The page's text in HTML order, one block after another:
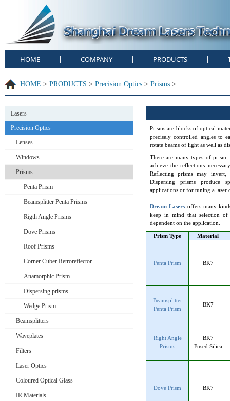
HOME COMPANY PRODUCTS
HOME > PRODUCTS > Precision Optics > Prisms >
Lasers
Precision Optics
Lenses
Windows
Prisms
Penta Prism
Beamsplitter Penta Prisms
Rigth Angle Prisms
Dove Prisms
Roof Prisms
Corner Cuber Retroreflector
Anamorphic Prism
Dispersing prisms
Wedge Prism
Beamsplitters
Waveplates
Filters
Laser Optics
Coloured Optical Glass
IR Materials
Prisms are blocks of optical
precisely controlled angles to
rotate beams of light as well as
There are many types of
achieve the reflections
Reflecting prisms may invert,
Dispersing prisms produce
applications or for tuning a laser
Dream Lasers offers many
keep in mind that selection
dependent on the application.
Prism Type Material
Penta Prism BK7
Beamsplitter
Penta Prism
BK7
Right Angle
Prisms
BK7
Fused Silica
Dove Prism BK7